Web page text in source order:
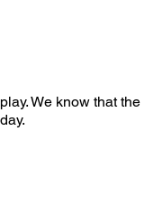
We know that